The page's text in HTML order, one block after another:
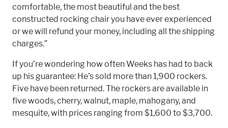
comfortable, the most beautiful and the best
constructed rocking chair you have ever experienced
or we will refund your money, including all the shipping
charges.”
If you’re wondering how often Weeks has had to back
up his guarantee: He’s sold more than 1,900 rockers.
Five have been returned. The rockers are available in
five woods, cherry, walnut, maple, mahogany, and
mesquite, with prices ranging from $1,600 to $3,700.